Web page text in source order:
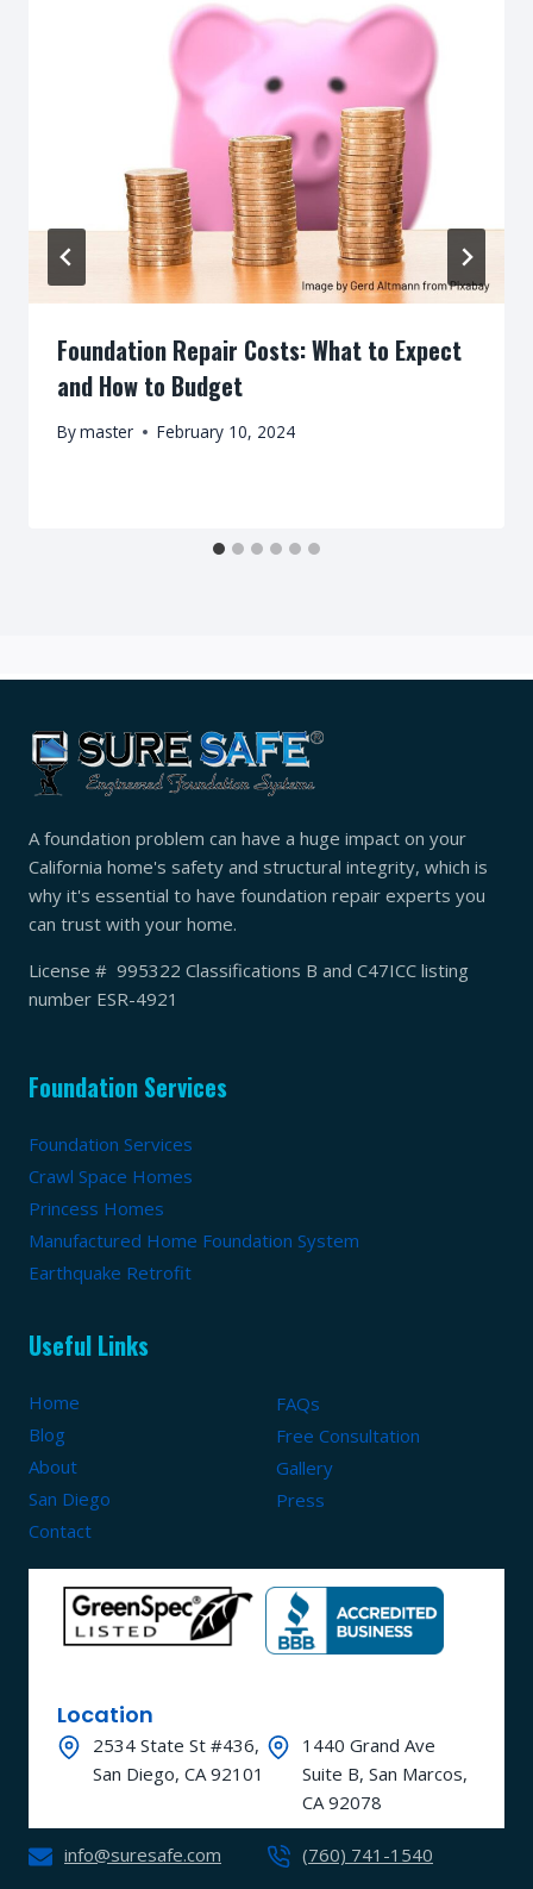
Foundation Repair Costs: What to Expect
and How to Budget
Bymaster February 10, 2024
A foundation problem can have a huge impact on your
California home's safety and structural integrity, which is
why it's essential to have foundation repair experts you
can trust with your home.
License # 995322 Classifications B and C47ICC listing
number ESR-4921
Foundation Services
Foundation Services
Crawl Space Homes
Princess Homes
Manufactured Home Foundation System
Earthquake Retrofit
Useful Links
Home
Blog
About
San Diego
Contact
FAQs
Free Consultation
Gallery
Press
Location
2534 State St #436,
San Diego, CA 92101
1440 Grand Ave
Suite B, San Marcos,
CA 92078
info@suresafe.com (760) 741-1540